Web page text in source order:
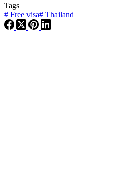
Tags
# Free visa# Thailand